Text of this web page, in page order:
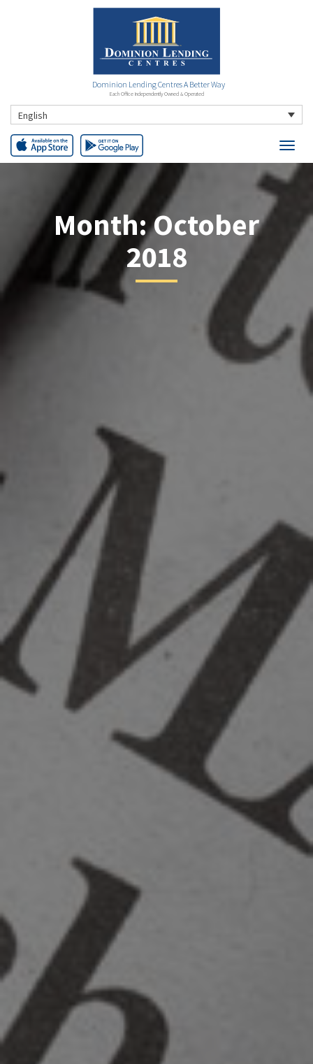
Dominion Lending Centres A Better Way
Each Office Independently Owned & Operated
English
Month:October
2018